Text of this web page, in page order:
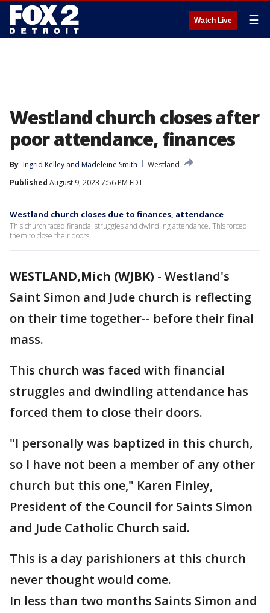
Watch Live ☰
Westland church closes after
poor attendance, finances
By Ingrid Kelley and Madeleine Smith
Westland
Published August 9, 2023 7:56 PM EDT
Westland church closes due to finances, attendance
This church faced financial struggles and dwindling attendance. This forced
them to close their doors.
WESTLAND,Mich (WJBK) - Westland's
Saint Simon and Jude church is reflecting
on their time together-- before their final
mass.
This church was faced with financial
struggles and dwindling attendance has
forced them to close their doors.
"I personally was baptized in this church,
so I have not been a member of any other
church but this one," Karen Finley,
President of the Council for Saints Simon
and Jude Catholic Church said.
This is a day parishioners at this church
never thought would come.
In less than two months Saints Simon and